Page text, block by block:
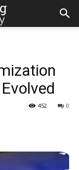
0
452